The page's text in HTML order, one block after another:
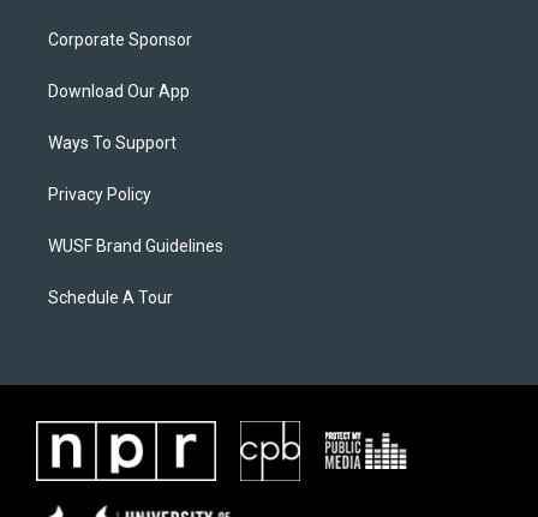
Corporate Sponsor
Download Our App
Ways To Support
Privacy Policy
WUSF Brand Guidelines
Schedule A Tour